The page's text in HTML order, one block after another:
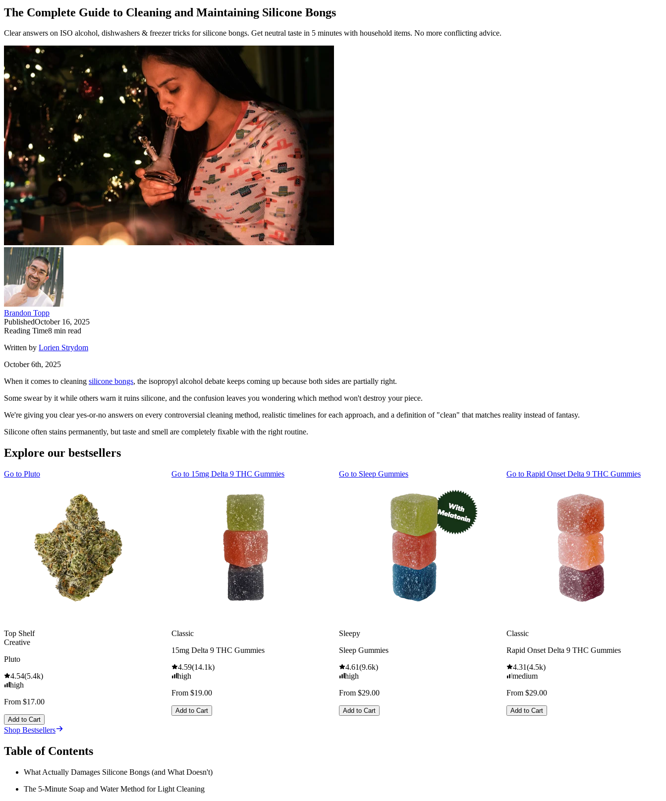
The Complete Guide to Cleaning and Maintaining Silicone Bongs
Clear answers on ISO alcohol, dishwashers & freezer tricks for silicone bongs. Get neutral taste in 5 minutes with household items. No more conflicting advice.
Brandon Topp
PublishedOctober 16, 2025
Reading Time8 min read
Written by Lorien Strydom
October 6th, 2025
When it comes to cleaning silicone bongs, the isopropyl alcohol debate keeps coming up because both sides are partially right.
Some swear by it while others warn it ruins silicone, and the confusion leaves you wondering which method won't destroy your piece.
We're giving you clear yes-or-no answers on every controversial cleaning method, realistic timelines for each approach, and a definition of "clean" that matches reality instead of fantasy.
Silicone often stains permanently, but taste and smell are completely fixable with the right routine.
Explore our bestsellers
Go to Pluto
Top Shelf
Creative
Pluto
4.54(5.4k)
high
From $17.00
Add to Cart
Go to 15mg Delta 9 THC Gummies
Classic
15mg Delta 9 THC Gummies
4.59(14.1k)
high
From $19.00
Add to Cart
Go to Sleep Gummies
Sleepy
Sleep Gummies
4.61(9.6k)
high
From $29.00
Add to Cart
Go to Rapid Onset Delta 9 THC Gummies
Classic
Rapid Onset Delta 9 THC Gummies
4.31(4.5k)
medium
From $29.00
Add to Cart
Shop Bestsellers
Table of Contents
What Actually Damages Silicone Bongs (and What Doesn't)
The 5-Minute Soap and Water Method for Light Cleaning